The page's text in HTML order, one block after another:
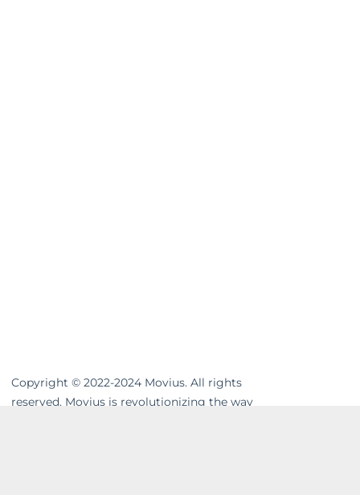
Copyright © 2022-2024 Movius. All rights
reserved. Movius is revolutionizing the way